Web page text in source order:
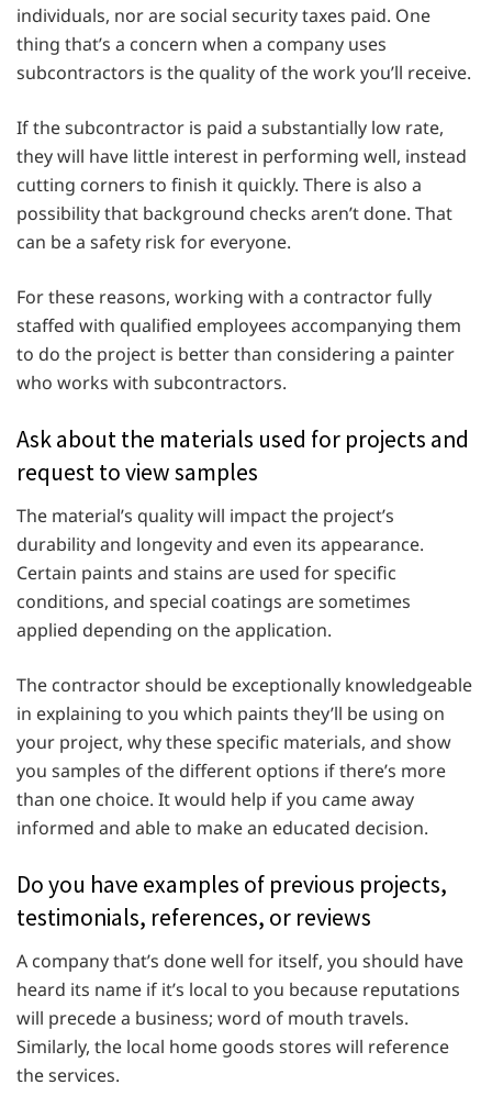
individuals, nor are social security taxes paid. One
thing that’s a concern when a company uses
subcontractors is the quality of the work you’ll receive.
If the subcontractor is paid a substantially low rate,
they will have little interest in performing well, instead
cutting corners to finish it quickly. There is also a
possibility that background checks aren’t done. That
can be a safety risk for everyone.
For these reasons, working with a contractor fully
staffed with qualified employees accompanying them
to do the project is better than considering a painter
who works with subcontractors.
Ask about the materials used for projects and
request to view samples
The material’s quality will impact the project’s
durability and longevity and even its appearance.
Certain paints and stains are used for specific
conditions, and special coatings are sometimes
applied depending on the application.
The contractor should be exceptionally knowledgeable
in explaining to you which paints they’ll be using on
your project, why these specific materials, and show
you samples of the different options if there’s more
than one choice. It would help if you came away
informed and able to make an educated decision.
Do you have examples of previous projects,
testimonials, references, or reviews
A company that’s done well for itself, you should have
heard its name if it’s local to you because reputations
will precede a business; word of mouth travels.
Similarly, the local home goods stores will reference
the services.